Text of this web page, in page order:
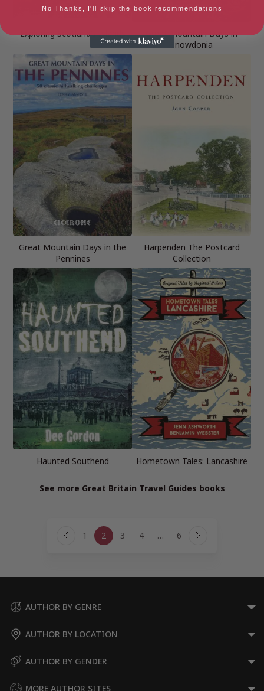
Exploring Scotland’s Islands
Great Mountain Days in
Snowdonia
Great Mountain Days in the
Pennines
Harpenden The Postcard
Collection
Haunted Southend Hometown Tales: Lancashire
See more Great Britain Travel Guides books
navigation
Previous
1 2 3 4 … 6 Next
AUTHOR BY GENRE
AUTHOR BY LOCATION
AUTHOR BY GENDER
MORE AUTHOR SITES
No Thanks, I'll skip the book recommendations